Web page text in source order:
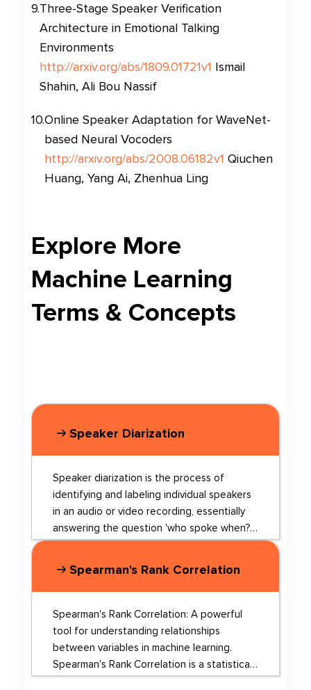
9.Three-Stage Speaker Verification
Architecture in Emotional Talking
Environments
http://arxiv.org/abs/1809.01721v1 Ismail
Shahin, Ali Bou Nassif
10.Online Speaker Adaptation for WaveNet-
based Neural Vocoders
http://arxiv.org/abs/2008.06182v1 Qiuchen
Huang, Yang Ai, Zhenhua Ling
Explore More
Machine Learning
Terms & Concepts
Speaker Diarization
Speaker diarization is the process of
identifying and labeling individual speakers
in an audio or video recording, essentially
answering the question 'who spoke when?'
This technology has applications in speech
speaker audio processing. In recent years,
deep learning has revolutionized speaker
diarization, leading to significant
advancements in the field. Some of the
latest research in this area includes: 1. Using
active speaker faces for diarization in TV
shows, which leverages visual information to
Spearman's Rank Correlation
Spearman's Rank Correlation: A powerful
tool for understanding relationships
between variables in machine learning.
Spearman's Rank Correlation is a statistical
measure used to assess the strength and